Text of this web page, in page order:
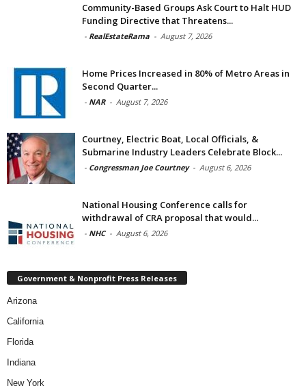
Community-Based Groups Ask Court to Halt HUD
Funding Directive that Threatens...
- RealEstateRama - August 7, 2026
Home Prices Increased in 80% of Metro Areas in
Second Quarter...
- NAR - August 7, 2026
Courtney, Electric Boat, Local Officials, &
Submarine Industry Leaders Celebrate Block...
- Congressman Joe Courtney - August 6, 2026
National Housing Conference calls for
withdrawal of CRA proposal that would...
- NHC - August 6, 2026
Government & Nonprofit Press Releases
Arizona
California
Florida
Indiana
New York